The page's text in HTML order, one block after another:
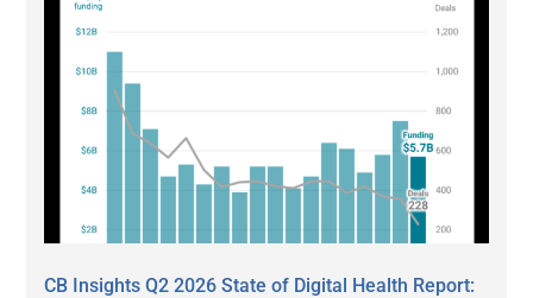
CB Insights Q2 2026 State of Digital Health Report: